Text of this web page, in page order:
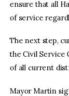
ensure that all
of service
The next step,
the Civil Service
of all current
Mayor Martin